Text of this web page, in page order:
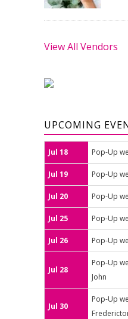
View All Vendors
UPCOMING
Jul 18 Pop-Up
Jul 19 Pop-Up
Jul 20 Pop-Up
Jul 25 Pop-Up
Jul 26 Pop-Up
Jul 28
Pop-Up
John
Jul 30
Pop-Up